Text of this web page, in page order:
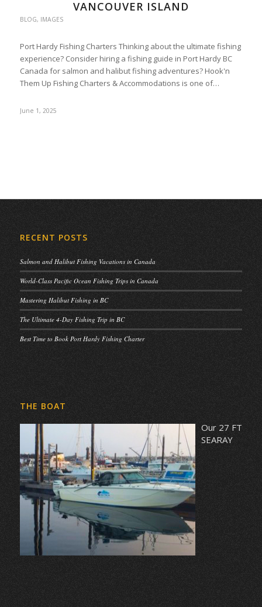
VANCOUVER ISLAND
BLOG, IMAGES
Port Hardy Fishing Charters Thinking about the ultimate fishing
experience? Consider hiring a fishing guide in Port Hardy BC
Canada for salmon and halibut fishing adventures? Hook'n
Them Up Fishing Charters & Accommodations is one of…
June 1, 2025
RECENT POSTS
Salmon and Halibut Fishing Vacations in Canada
World-Class Pacific Ocean Fishing Trips in Canada
Mastering Halibut Fishing in BC
The Ultimate 4-Day Fishing Trip in BC
Best Time to Book Port Hardy Fishing Charter
THE BOAT
Our 27 FT
SEARAY